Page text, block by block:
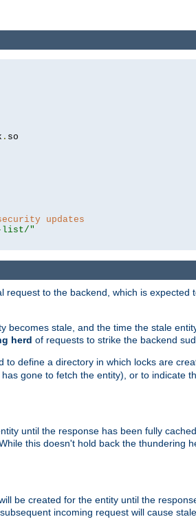
. so
updates
list/"
request to the backend, which is
stale, and the time the stale
herd of requests to strike the backend
to define a directory in which locks are
gone to fetch the entity), or to indicate
until the response has been fully
this doesn't hold back the thundering
be created for the entity until the
incoming request will cause